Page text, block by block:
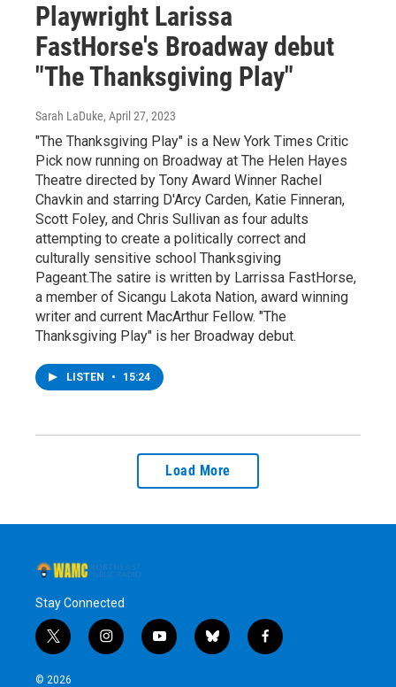
Playwright Larissa
FastHorse's Broadway debut
"The Thanksgiving Play"
Sarah LaDuke, April 27, 2023
"The Thanksgiving Play" is a New York Times Critic
Pick now running on Broadway at The Helen Hayes
Theatre directed by Tony Award Winner Rachel
Chavkin and starring D'Arcy Carden, Katie Finneran,
Scott Foley, and Chris Sullivan as four adults
attempting to create a politically correct and
culturally sensitive school Thanksgiving
Pageant.The satire is written by Larrissa FastHorse,
a member of Sicangu Lakota Nation, award winning
writer and current MacArthur Fellow. "The
Thanksgiving Play" is her Broadway debut.
LISTEN • 15:24
Load More
Stay Connected
t
w
i
i
n
y
o
b
l
f
a
© 2026